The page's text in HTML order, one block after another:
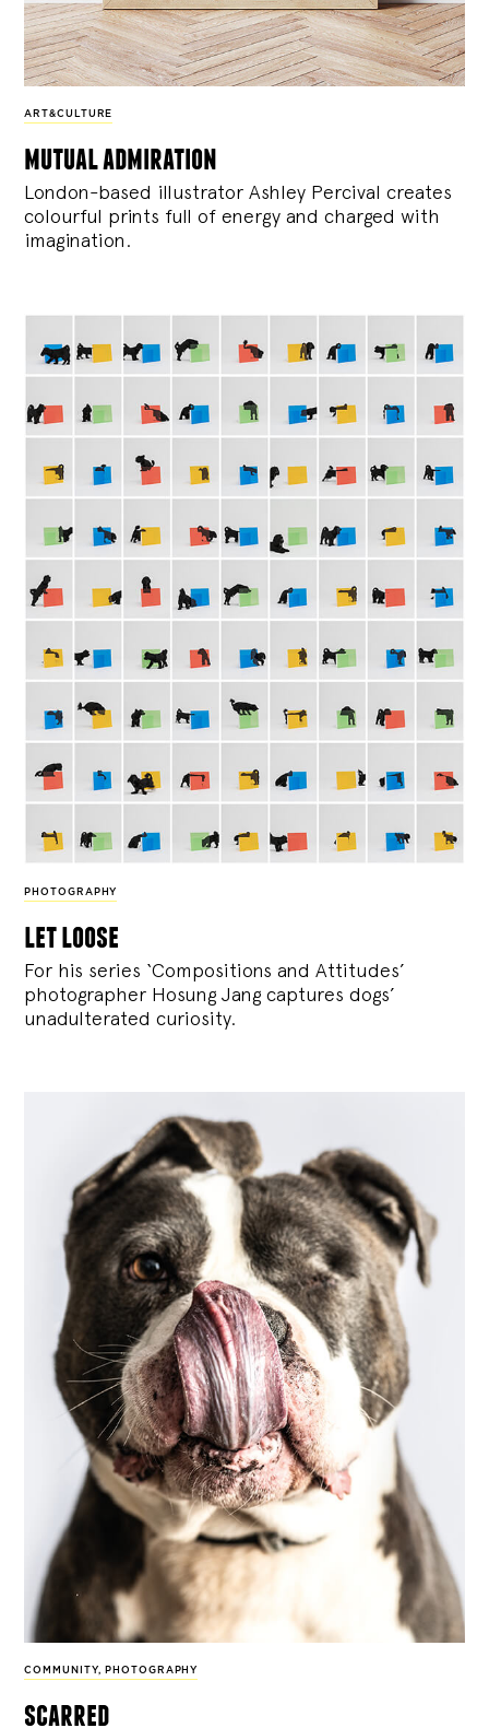
ART&CULTURE
mutual admiration
London-based illustrator Ashley Percival creates
colourful prints full of energy and charged with
imagination.
PHOTOGRAPHY
let loose
For his series ‘Compositions and Attitudes’
photographer Hosung Jang captures dogs’
unadulterated curiosity.
COMMUNITY, PHOTOGRAPHY
scarred